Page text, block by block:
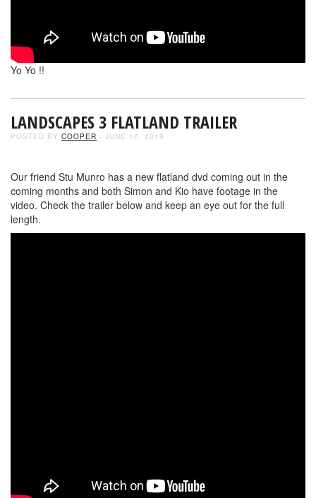
Yo Yo !!
LANDSCAPES 3 FLATLAND TRAILER
POSTED BY COOPER - JUNE 10, 2019
Our friend Stu Munro has a new flatland dvd coming out in the
coming months and both Simon and Kio have footage in the
video. Check the trailer below and keep an eye out for the full
length.